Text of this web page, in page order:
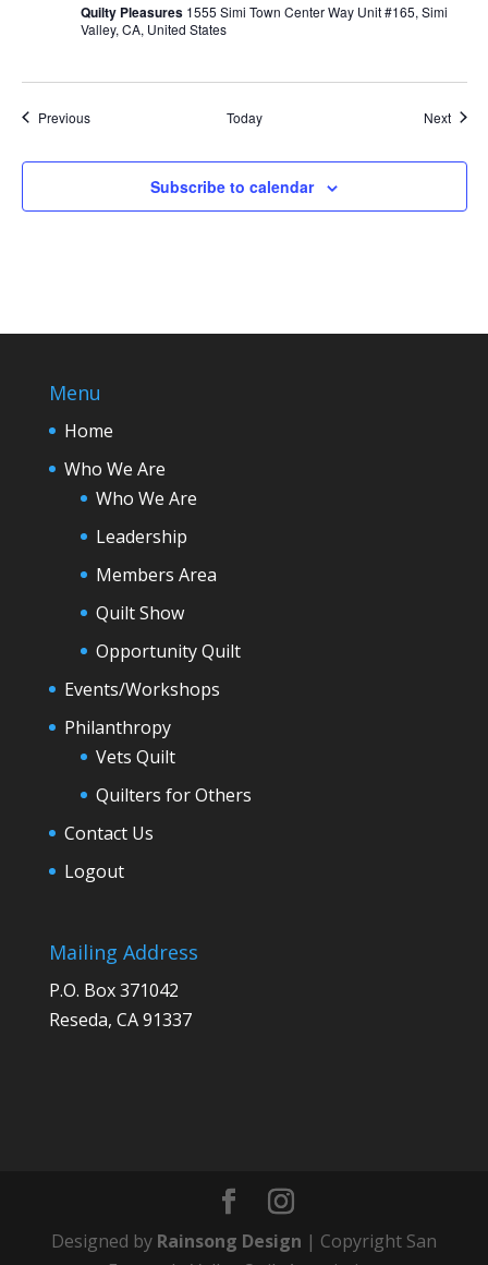
Quilty Pleasures 1555 Simi Town Center Way Unit #165, Simi
Valley, CA, United States
PreviousEvents Today Next
Subscribe to calendar
Menu
Home
Who We Are
Who We Are
Leadership
Members Area
Quilt Show
Opportunity Quilt
Events/Workshops
Philanthropy
Vets Quilt
Quilters for Others
Contact Us
Logout
Mailing Address
P.O. Box 371042
Reseda, CA 91337
Designed by Rainsong Design | Copyright San